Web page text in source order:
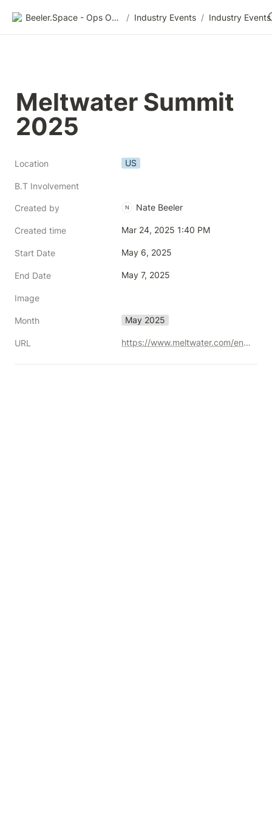
Beeler.Space - Ops Organized / Industry Events / Industry Events
Meltwater Summit
2025
Location US
B.T Involvement
Created by N Nate Beeler
Created time Mar 24, 2025 1:40 PM
Start Date May 6, 2025
End Date May 7, 2025
Image
Month May 2025
URL https://www.meltwater.com/en/summit/2025